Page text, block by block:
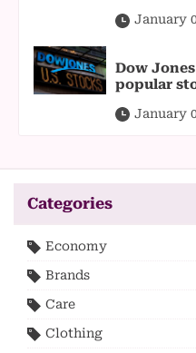
January
Dow
popular
January
Categories
Economy
Brands
Care
Clothing